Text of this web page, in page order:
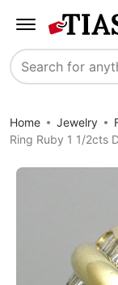
Search
Home Jewelry
Ring Ruby 1 1/2cts